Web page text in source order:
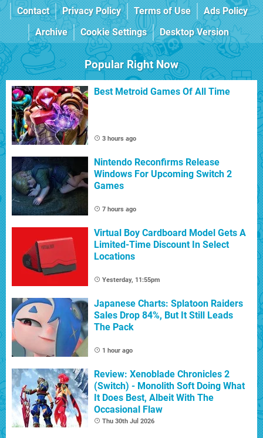
Contact
Privacy Policy Terms of Use
Ads Policy
Archive
Cookie Settings Desktop Version
Popular Right Now
Best Metroid Games Of All Time
3 hours ago
Nintendo Reconfirms Release
Windows For Upcoming Switch 2
Games
7 hours ago
Virtual Boy Cardboard Model Gets A
Limited-Time Discount In Select
Locations
Yesterday, 11:55pm
Japanese Charts: Splatoon Raiders
Sales Drop 84%, But It Still Leads
The Pack
1 hour ago
Review: Xenoblade Chronicles 2
(Switch) - Monolith Soft Doing What
It Does Best, Albeit With The
Occasional Flaw
Thu 30th Jul 2026